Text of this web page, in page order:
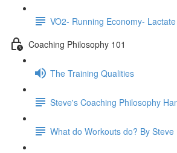
VO2- Running Economy-
Coaching Philosophy 101
The Training Qualities
Steve's Coaching Philosophy
What do Workouts do? By Steve